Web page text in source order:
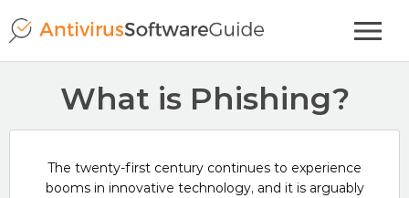
What is Phishing?
The twenty-first century continues to experience
booms in innovative technology, and it is arguably